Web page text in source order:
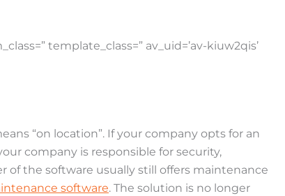
template_class=” av_uid=’av-kiuw2qis’
“on location”. If your company opts for an
company is responsible for security,
of the software usually still offers maintenance
software. The solution is no longer